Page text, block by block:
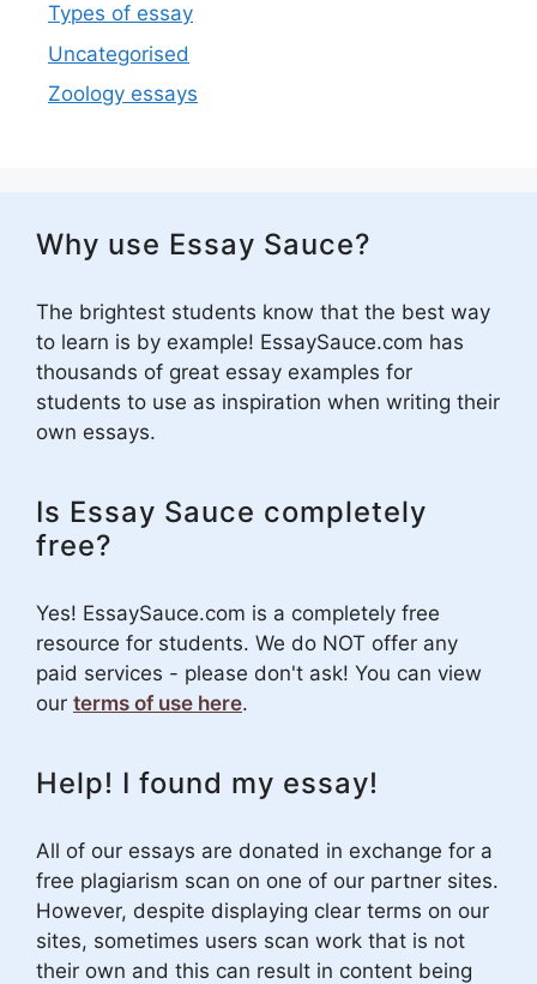
Types of essay
Uncategorised
Zoology essays
Why use Essay Sauce?
The brightest students know that the best way
to learn is by example! EssaySauce.com has
thousands of great essay examples for
students to use as inspiration when writing their
own essays.
Is Essay Sauce completely
free?
Yes! EssaySauce.com is a completely free
resource for students. We do NOT offer any
paid services - please don't ask! You can view
our terms of use here.
Help! I found my essay!
All of our essays are donated in exchange for a
free plagiarism scan on one of our partner sites.
However, despite displaying clear terms on our
sites, sometimes users scan work that is not
their own and this can result in content being